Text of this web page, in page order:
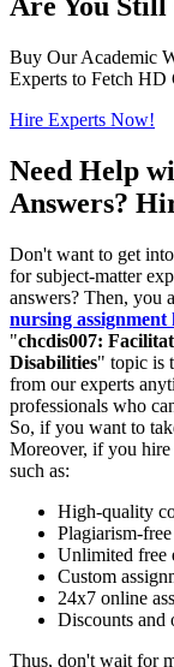
Buy Our Academic
Experts to Fetch HD
Hire Experts Now!
Need Help
Answers?
Don't want to get
for subject-matter
answers? Then, you
nursing assignment
"chcdis007:
Disabilities" topic is
from our experts
professionals who
So, if you want to
Moreover, if you hire
such as:
High-quality
Plagiarism-
Unlimited free
Custom
24x7 online
Discounts and
Thus, don't wait for